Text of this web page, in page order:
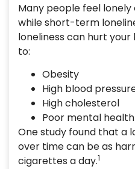
Many people feel
while short-term
loneliness can hurt your
to:
Obesity
High blood
High cholesterol
Poor mental health
One study found that a
over time can be as
cigarettes a day.1